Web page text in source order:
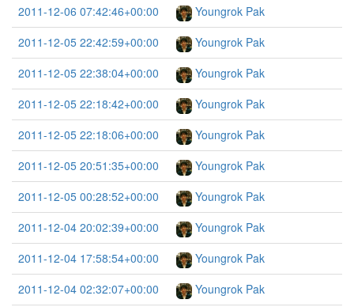
2011-12-06 07:42:46+00:00
Youngrok Pak
2011-12-05 22:42:59+00:00
Youngrok Pak
2011-12-05 22:38:04+00:00
Youngrok Pak
2011-12-05 22:18:42+00:00
Youngrok Pak
2011-12-05 22:18:06+00:00
Youngrok Pak
2011-12-05 20:51:35+00:00
Youngrok Pak
2011-12-05 00:28:52+00:00
Youngrok Pak
2011-12-04 20:02:39+00:00
Youngrok Pak
2011-12-04 17:58:54+00:00
Youngrok Pak
2011-12-04 02:32:07+00:00
Youngrok Pak